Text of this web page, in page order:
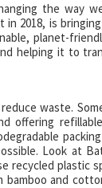
the way
2018, is
planet-
helping it to
waste.
offering
Look at
recycled plastic
and